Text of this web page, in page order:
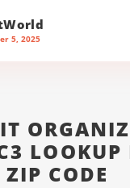
5, 2025
LOOKUP
ZIP CODE